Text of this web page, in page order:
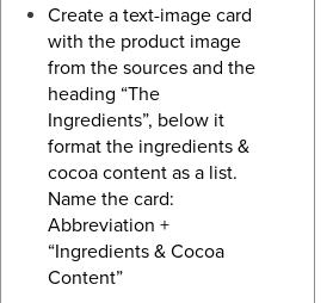
Create a text-image card
with the product image
from the sources and the
heading “The
Ingredients”, below it
format the ingredients &
cocoa content as a list.
Name the card:
Abbreviation +
“Ingredients & Cocoa
Content”